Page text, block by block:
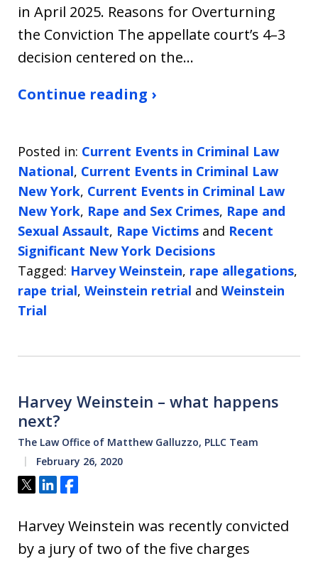
in April 2025. Reasons for Overturning
the Conviction The appellate court’s 4–3
decision centered on the…
Continue reading ›
Posted in: Current Events in Criminal Law
National, Current Events in Criminal Law
New York, Current Events in Criminal Law
New York, Rape and Sex Crimes, Rape and
Sexual Assault, Rape Victims and Recent
Significant New York Decisions
Tagged: Harvey Weinstein, rape allegations,
rape trial, Weinstein retrial and Weinstein
Trial
Harvey Weinstein – what happens
next?
The Law Office of Matthew Galluzzo, PLLC Team
February 26, 2020
Tweet
ShareShare
Harvey Weinstein was recently convicted
by a jury of two of the five charges